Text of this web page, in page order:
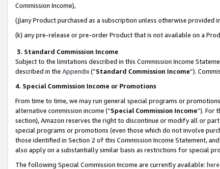
Commission Income),
(j)any Product purchased as a subscription unless otherwise provided
(k) any pre-release or pre-order Product that is not available on a
3. Standard Commission Income
Subject to the limitations described in this Commission Income
described in the Appendix(”Standard Commission Income”).
4. Special Commission Income or Promotions
From time to time, we may run general special programs or
alternative commission income (“Special Commission Income”). For
section), Amazon reserves the right to discontinue or modify all or
special programs or promotions (even those which do not involve
those identified in Section 2 of this Commission Income Statement,
also apply on a substantially similar basis as restrictions for special
The following Special Commission Income are currently available: here